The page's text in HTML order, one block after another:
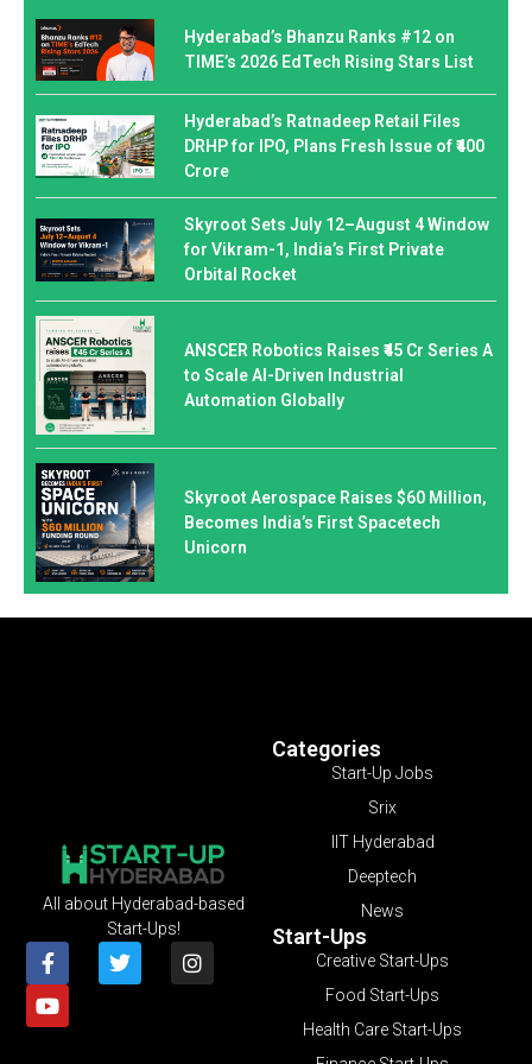
Hyderabad’s Bhanzu Ranks #12 on
TIME’s 2026 EdTech Rising Stars List
Hyderabad’s Ratnadeep Retail Files
DRHP for IPO, Plans Fresh Issue of ₹400
Crore
Skyroot Sets July 12–August 4 Window
for Vikram-1, India’s First Private
Orbital Rocket
ANSCER Robotics Raises ₹45 Cr Series A
to Scale AI-Driven Industrial
Automation Globally
Skyroot Aerospace Raises $60 Million,
Becomes India’s First Spacetech
Unicorn
Categories
Start-Up Jobs
Srix
IIT Hyderabad
Deeptech
News
Start-Ups
Creative Start-Ups
Food Start-Ups
Health Care Start-Ups
All about Hyderabad-based
Start-Ups!